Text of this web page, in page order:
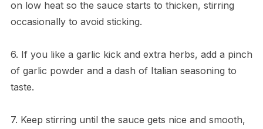
on low heat so the sauce starts to thicken, stirring
occasionally to avoid sticking.
6. If you like a garlic kick and extra herbs, add a pinch
of garlic powder and a dash of Italian seasoning to
taste.
7. Keep stirring until the sauce gets nice and smooth,